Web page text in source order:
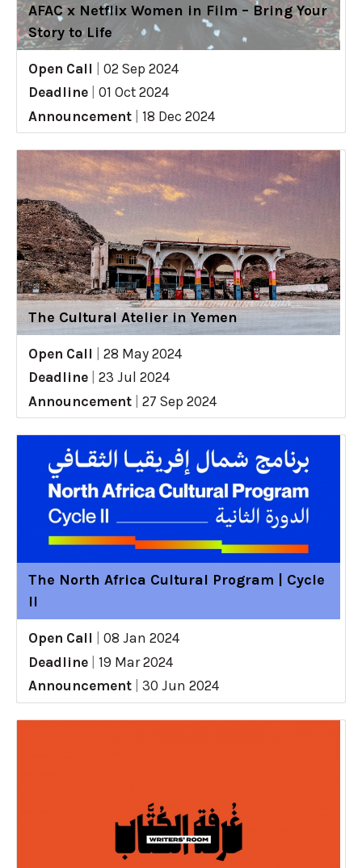
AFAC x Netflix Women in Film – Bring Your
Story to Life
Open Call
02 Sep 2024
Deadline
01 Oct 2024
Announcement
18 Dec 2024
The Cultural Atelier in Yemen
Open Call
28 May 2024
Deadline
23 Jul 2024
Announcement
27 Sep 2024
The North Africa Cultural Program | Cycle
II
Open Call
08 Jan 2024
Deadline
19 Mar 2024
Announcement
30 Jun 2024